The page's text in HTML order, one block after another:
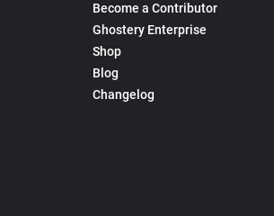
Become a Contributor
Ghostery Enterprise
Shop
Blog
Changelog